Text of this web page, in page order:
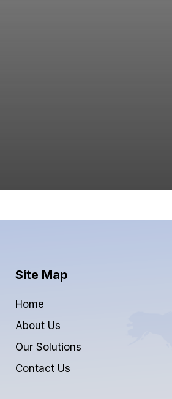
Site Map
Home
About Us
Our Solutions
Contact Us